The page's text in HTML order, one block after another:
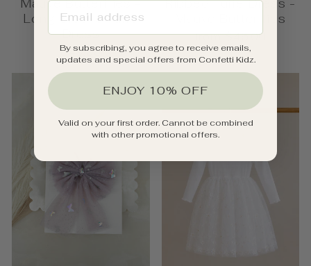
Mauve Butterflies -
Long Sleeve Tulle
Dress
$49.95
Ribbed Tulle Dress -
Mauve Butterflies
from $46.00
EMAIL ADDRESS
By subscribing, you agree to receive emails,
updates and special offers from Confetti Kidz.
ENJOY 10% OFF
Valid on your first order. Cannot be combined
with other promotional offers.